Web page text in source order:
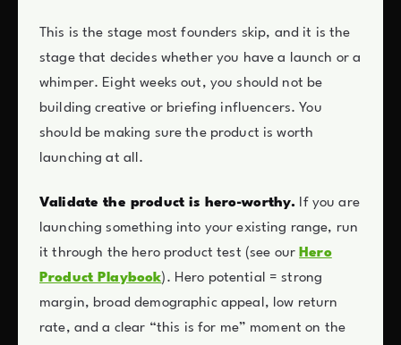
This is the stage most founders skip, and it is the
stage that decides whether you have a launch or a
whimper. Eight weeks out, you should not be
building creative or briefing influencers. You
should be making sure the product is worth
launching at all.
Validate the product is hero-worthy. If you are
launching something into your existing range, run
it through the hero product test (see ourHero
Product Playbook). Hero potential = strong
margin, broad demographic appeal, low return
rate, and a clear “this is for me” moment on the